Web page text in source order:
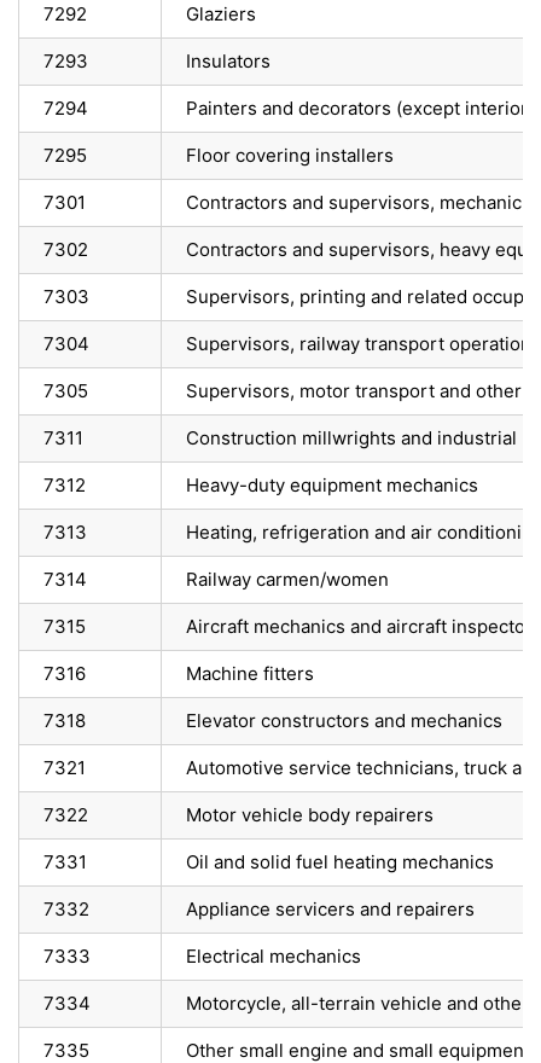
7292 Glaziers
7293 Insulators
7294 Painters and decorators (except interior
7295 Floor covering installers
7301 Contractors and supervisors, mechanic
7302 Contractors and supervisors, heavy
7303 Supervisors, printing and related
7304 Supervisors, railway transport operations
7305 Supervisors, motor transport and other
7311 Construction millwrights and industrial
7312 Heavy-duty equipment mechanics
7313 Heating, refrigeration and air
7314 Railway carmen/women
7315 Aircraft mechanics and aircraft inspectors
7316 Machine fitters
7318 Elevator constructors and mechanics
7321 Automotive service technicians, truck
7322 Motor vehicle body repairers
7331 Oil and solid fuel heating mechanics
7332 Appliance servicers and repairers
7333 Electrical mechanics
7334 Motorcycle, all-terrain vehicle and other
7335 Other small engine and small equipment